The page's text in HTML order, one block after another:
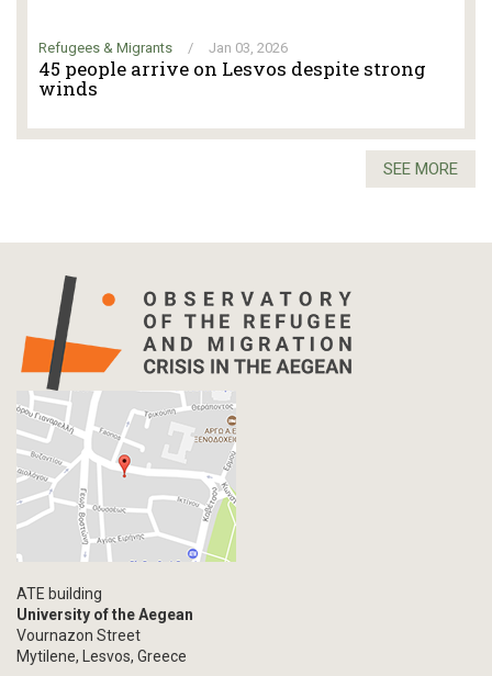
Refugees & Migrants / Jan 03, 2026
45 people arrive on Lesvos despite strong
winds
SEE MORE
ATE building
University of the Aegean
Vournazon Street
Mytilene, Lesvos, Greece